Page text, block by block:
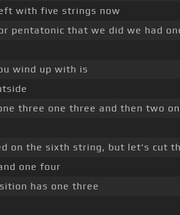
with five strings now
pentatonic that we did we had
wind up with is
three one three and then two
on the sixth string, but let's cut
one four
has one three